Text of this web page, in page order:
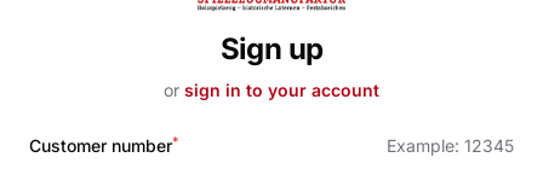
Sign up
or sign in to your account
Customer number* Example: 12345